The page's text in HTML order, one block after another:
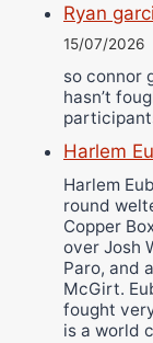
Ryan
15/07/2026
so connor
hasn’t
Harlem
Harlem
round
Copper
over Josh
Paro, and
McGirt.
fought
is a world